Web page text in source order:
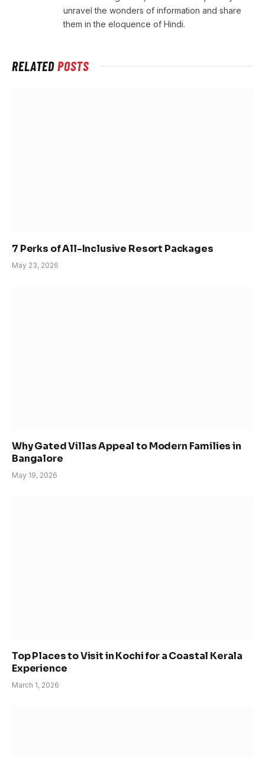
unravel the wonders of information and share
them in the eloquence of Hindi.
RELATEDPOSTS
7 Perks of All-Inclusive Resort Packages
May 23, 2026
Why Gated Villas Appeal to Modern Families in
Bangalore
May 19, 2026
Top Places to Visit in Kochi for a Coastal Kerala
Experience
March 1, 2026